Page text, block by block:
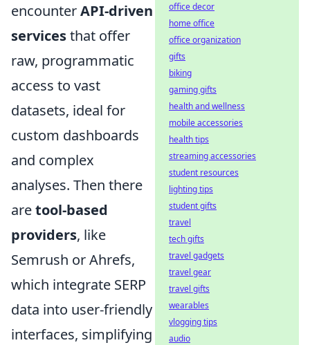
encounterAPI-driven
servicesthat offer
raw, programmatic
access to vast
datasets, ideal for
custom dashboards
and complex
analyses. Then there
aretool-based
providers, like
Semrush or Ahrefs,
which integrate SERP
data into user-friendly
interfaces, simplifying
office decor
home office
office organization
gifts
biking
gaming gifts
health and wellness
mobile accessories
health tips
streaming accessories
student resources
lighting tips
student gifts
travel
tech gifts
travel gadgets
travel gear
travel gifts
wearables
vlogging tips
audio